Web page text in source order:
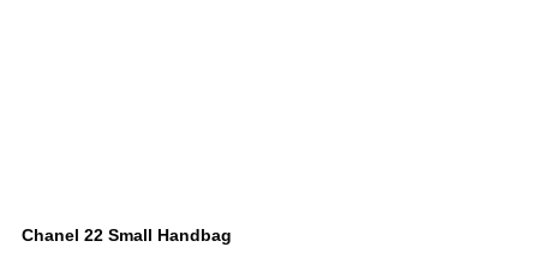
Chanel 22 Small Handbag